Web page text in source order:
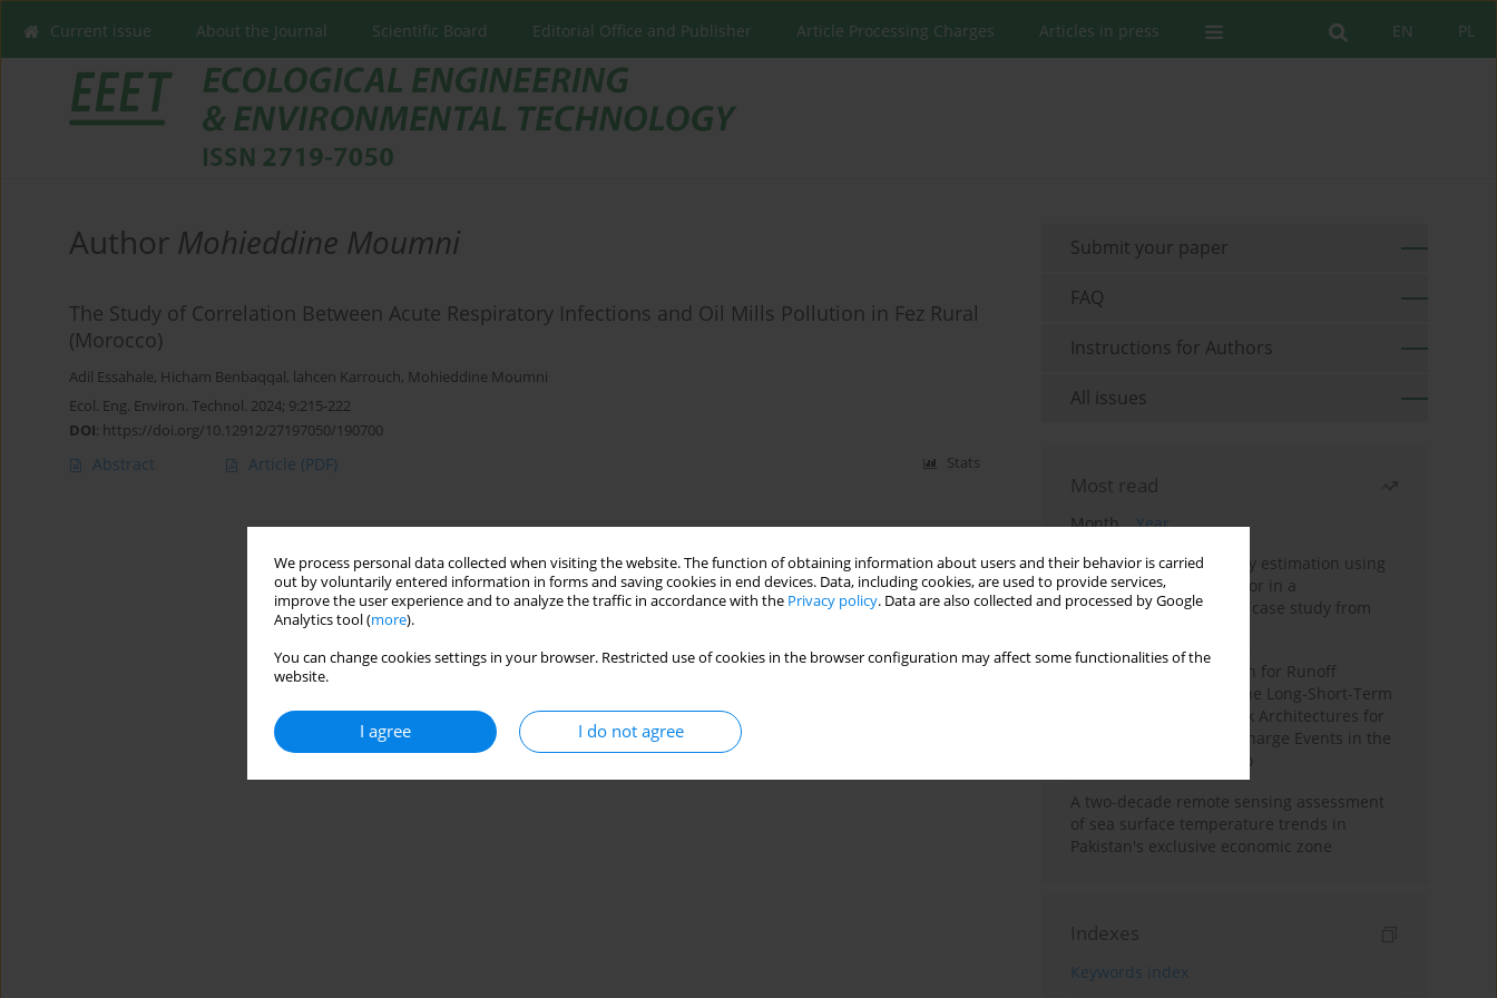
We process personal data collected when visiting the website. The function of obtaining information about users and their behavior is carried
out by voluntarily entered information in forms and saving cookies in end devices. Data, including cookies, are used to provide services,
improve the user experience and to analyze the traffic in accordance with the Privacy policy. Data are also collected and processed by Google
Analytics tool (more).
You can change cookies settings in your browser. Restricted use of cookies in the browser configuration may affect some functionalities of the
website.
I agree I do not agree
PL
EN
Current issue About the Journal Scientific Board Editorial Office and Publisher Article Processing Charges Articles in press
Author Mohieddine Moumni
The Study of Correlation Between Acute Respiratory Infections and Oil Mills Pollution in Fez Rural
(Morocco)
Adil Essahale, Hicham Benbaqqal, lahcen Karrouch, Mohieddine Moumni
Ecol. Eng. Environ. Technol. 2024; 9:215-222
DOI: https://doi.org/10.12912/27197050/190700
Abstract Article (PDF) Stats
Submit your paper
FAQ
Instructions for Authors
All issues
Most read
Month
Year
Improving soil erodibility estimation using
a plasticity-based K factor in a
Mediterranean basin: A case study from
Deep Learning Approach for Runoff
Prediction: Evaluating the Long-Short-Term
Memory Neural Network Architectures for
Capturing Extreme Discharge Events in the
Ouergha Basin, Morocco
A two-decade remote sensing assessment
of sea surface temperature trends in
Pakistan's exclusive economic zone
Indexes
Keywords index